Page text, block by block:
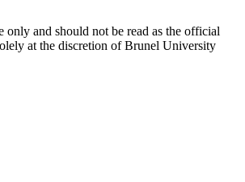
and should not be read as the official
at the discretion of Brunel University